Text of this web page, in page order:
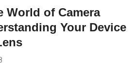
World of Camera
Your Device